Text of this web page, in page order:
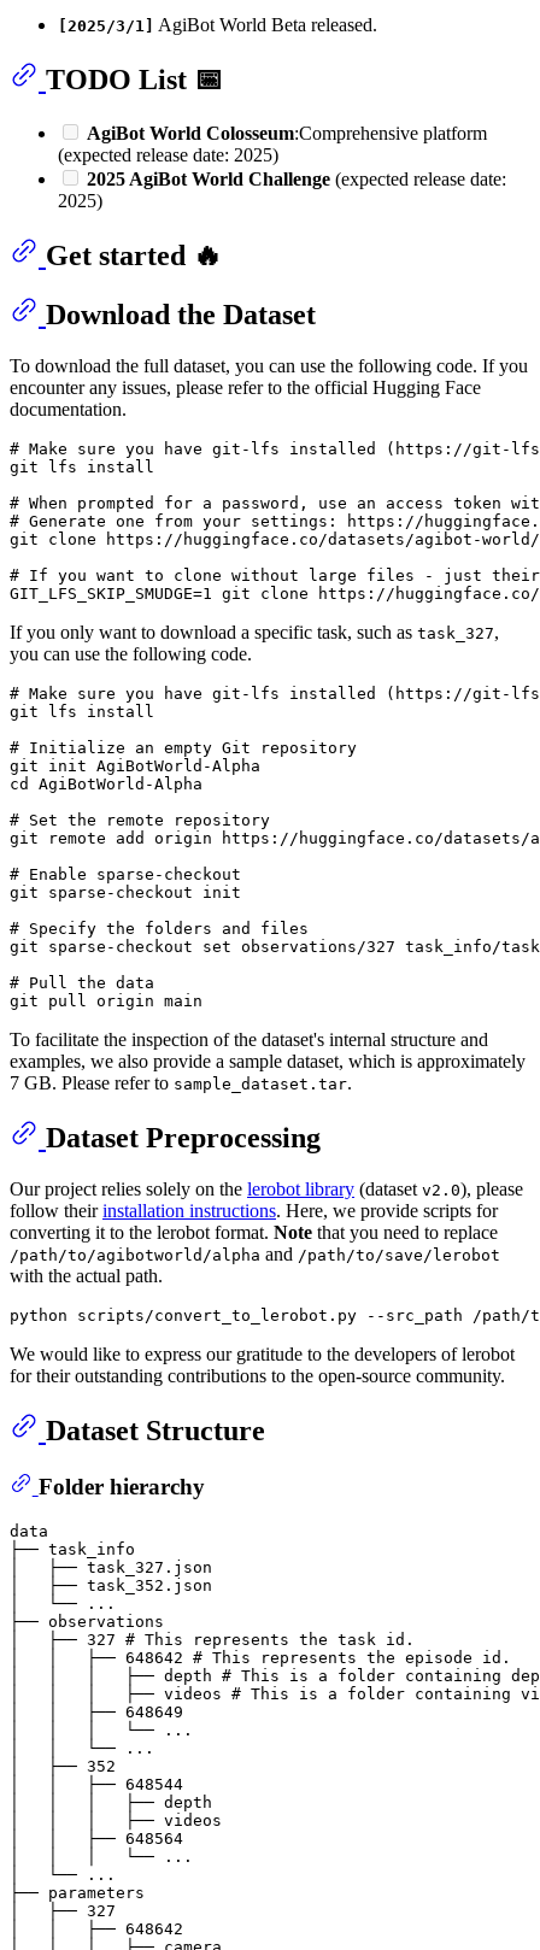
[2025/3/1] AgiBot World Beta released.
TODO List 📅
AgiBot World Colosseum:Comprehensive platform
(expected release date: 2025)
2025 AgiBot World Challenge (expected release date:
2025)
Get started 🔥
Download the Dataset
To download the full dataset, you can use the following code. If you
encounter any issues, please refer to the official Hugging Face
documentation.
# Make sure you have git-lfs installed (https://git-
git lfs install
# When prompted for a password, use an access token
# Generate one from your settings: https://
git clone https://huggingface.co/datasets/agibot-world/
# If you want to clone without large files - just
If you only want to download a specific task, such as task_327,
you can use the following code.
# Make sure you have git-lfs installed (https://git-
git lfs install
# Initialize an empty Git repository
git init AgiBotWorld-Alpha
cd AgiBotWorld-Alpha
# Set the remote repository
git remote add origin https://huggingface.co/datasets/
# Enable sparse-checkout
git sparse-checkout init
# Specify the folders and files
git sparse-checkout set observations/327 task_info/
# Pull the data
To facilitate the inspection of the dataset's internal structure and
examples, we also provide a sample dataset, which is approximately
7 GB. Please refer to sample_dataset.tar.
Dataset Preprocessing
Our project relies solely on the lerobot library (dataset v2.0), please
follow theirinstallation instructions. Here, we provide scripts for
converting it to the lerobot format. Note that you need to replace
/path/to/agibotworld/alpha and /path/to/save/lerobot
with the actual path.
We would like to express our gratitude to the developers of lerobot
for their outstanding contributions to the open-source community.
Dataset Structure
Folder hierarchy
data
├── task_info
│   ├── task_327.json
│   ├── task_352.json
│   └── ...
├── observations
│   ├── 327 # This represents the task id.
│   │   ├── 648642 # This represents the episode id.
│   │   │   ├── depth # This is a folder containing
│   │   │   ├── videos # This is a folder containing
│   │   ├── 648649
│   │   │   └── ...
│   │   └── ...
│   ├── 352
│   │   ├── 648544
│   │   │   ├── depth
│   │   │   ├── videos
│   │   ├── 648564
│   │   │   └── ...
│   └── ...
├── parameters
│   ├── 327
│   │   ├── 648642